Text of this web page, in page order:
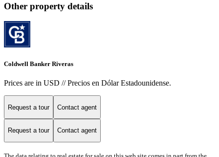
Other property details
Coldwell Banker Riveras
Prices are in USD // Precios en Dólar Estadounidense.
Request a tour Contact agent
Request a tour Contact agent